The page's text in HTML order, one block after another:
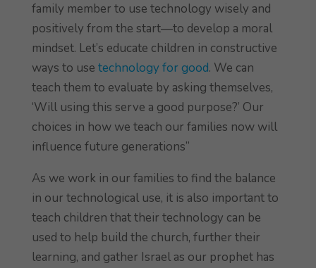
family member to use technology wisely and
positively from the start—to develop a moral
mindset. Let’s educate children in constructive
ways to use technology for good. We can
teach them to evaluate by asking themselves,
‘Will using this serve a good purpose?’ Our
choices in how we teach our families now will
influence future generations”
As we work in our families to find the balance
in our technological use, it is also important to
teach children that their technology can be
used to help build the church, further their
learning, and gather Israel as our prophet has